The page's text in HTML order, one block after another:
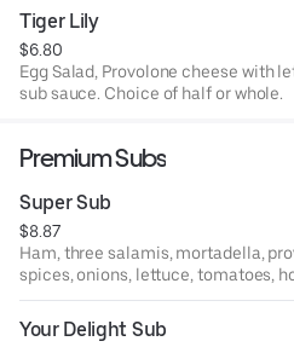
Tiger Lily
$6.80
Egg Salad, Provolone cheese with
sub sauce. Choice of half or whole.
Premium Subs
Super Sub
$8.87
Ham, three salamis, mortadella,
spices, onions, lettuce, tomatoes,
vinegar dressing. Choice of half or
Your Delight Sub